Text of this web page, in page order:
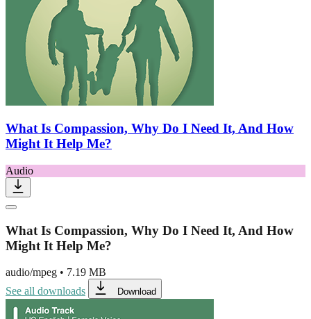
What Is Compassion, Why Do I Need It, And How
Might It Help Me?
Audio
What Is Compassion, Why Do I Need It, And How
Might It Help Me?
audio/mpeg • 7.19 MB
See all downloads
Download